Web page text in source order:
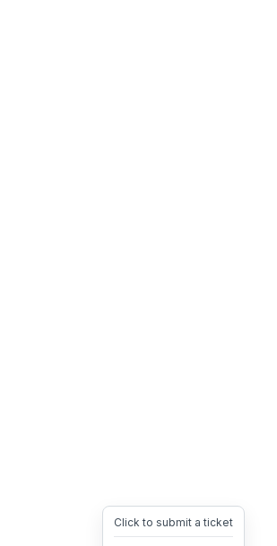
Click to submit a ticket